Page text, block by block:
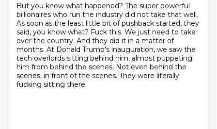
But you know what happened? The super powerful
billionaires who run the industry did not take that well.
As soon as the least little bit of pushback started, they
said, you know what? Fuck this. We just need to take
over the country. And they did it in a matter of
months. At Donald Trump's inauguration, we saw the
tech overlords sitting behind him, almost puppeting
him from behind the scenes. Not even behind the
scenes, in front of the scenes. They were literally
fucking sitting there.